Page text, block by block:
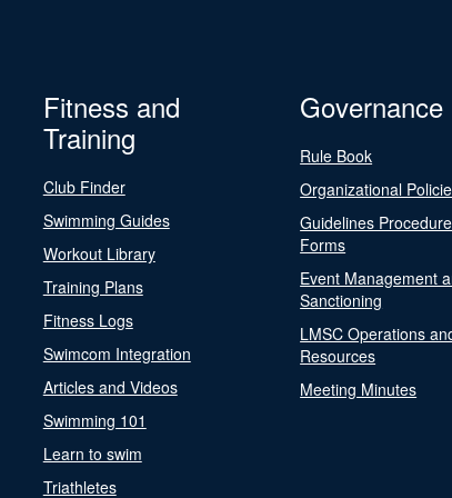
Fitness and
Training
Club Finder
Swimming Guides
Workout Library
Training Plans
Fitness Logs
Swimcom Integration
Articles and Videos
Swimming 101
Learn to swim
Triathletes
Governance
Rule Book
Organizational
Guidelines
Forms
Event Management
Sanctioning
LMSC Operations
Resources
Meeting Minutes